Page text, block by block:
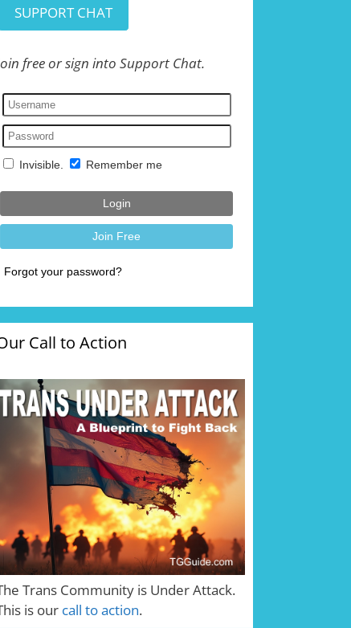
SUPPORT CHAT
free or sign into Support Chat.
Call to Action
Trans Community is Under Attack.
is our call to action.